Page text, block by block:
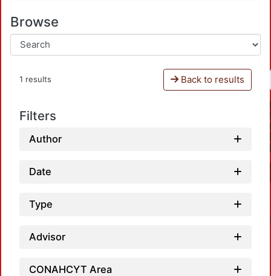
Browse
1 results Back to results
Filters
Author
Date
Type
Advisor
CONAHCYT Area